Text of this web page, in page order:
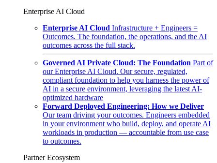
Enterprise AI Cloud
Enterprise AI Cloud Infrastructure + Engineers =
Outcomes. The foundation, the operations, and the AI
outcomes across the full stack.
Governed AI Private Cloud: The Foundation Part of
our Enterprise AI Cloud. Our secure, regulated,
compliant foundation to help you harness the power of
AI in a secure environment, leveraging the latest AI-
optimized hardware
Forward Deployed Engineering: How we Deliver
Our team driving your outcomes. Engineers embedded
in your environment who build, deploy, and operate AI
workloads in production — accountable from use case
to outcomes.
Partner Ecosystem